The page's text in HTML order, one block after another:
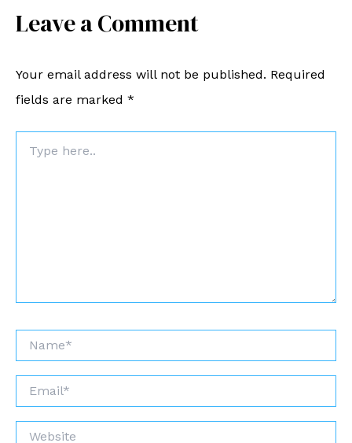
Leave a Comment
Your email address will not be published. Required
fields are marked *
here..